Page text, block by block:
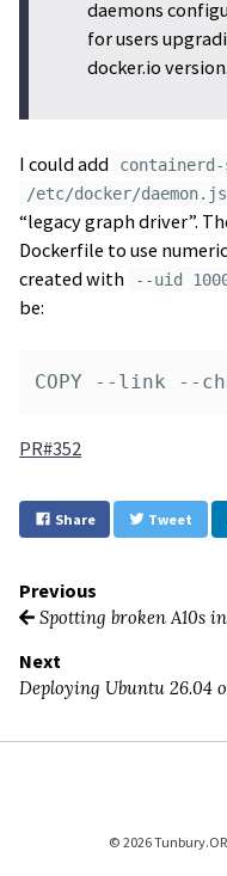
daemons
for users
docker.io version.
I could add
/etc/docker/
“legacy graph driver”.
Dockerfile to use
created with
--uid
be:
PR#352
Share Tweet
Previous
Spotting broken A10s
Next
Deploying Ubuntu 26.04
© 2026